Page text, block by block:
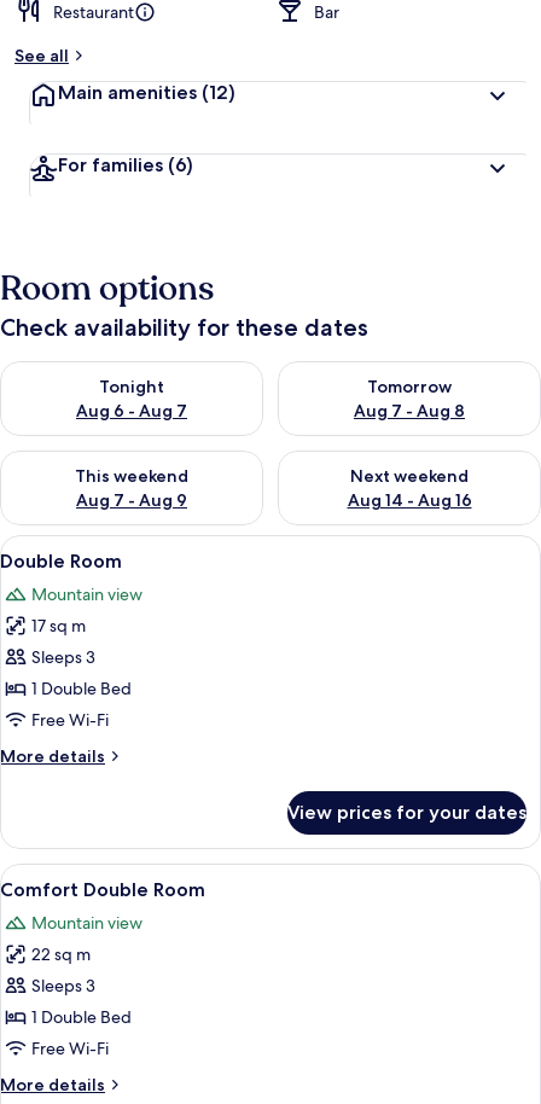
Restaurant
Bar
See all
Main amenities (12)
For families (6)
Room options
Check availability for these dates
Tonight
Aug 6 - Aug 7
Check availability for tonight Aug 6 - Aug 7
Tomorrow
Aug 7 - Aug 8
Check availability for
This weekend
Aug 7 - Aug 9
Check availability for this weekend Aug 7 - Aug 9
Next weekend
Aug 14 - Aug 16
Check availability for next
View
all
photos
for
Double
Room
A bedroom with a bed, a small
6
Double Room
Mountain view
17 sq m
Sleeps 3
1 Double Bed
Free Wi-Fi
More details
More
Room
View prices for your dates
View
all
photos
for
Comfort
Double
Room
A modern, well-lit room with a bed,
5
Comfort Double Room
Mountain view
22 sq m
Sleeps 3
1 Double Bed
Free Wi-Fi
More details
More